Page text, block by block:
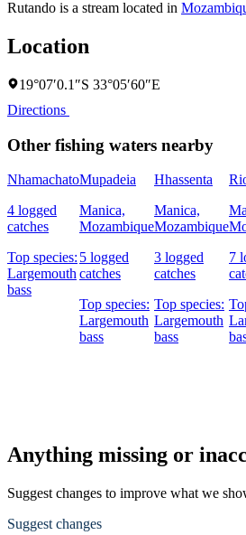
Rutando is a stream located in
Location
19°07′0.1″S 33°05′60″E
Directions
Other fishing waters nearby
Nhamachato
4 logged
catches
Top species:
Largemouth
bass
Mupadeia
Manica,
Mozambique
5 logged
catches
Top species:
Largemouth
bass
Hhassenta
Manica,
Mozambique
3 logged
catches
Top species:
Largemouth
bass
7
Anything missing or
Suggest changes to improve what we
Suggest changes